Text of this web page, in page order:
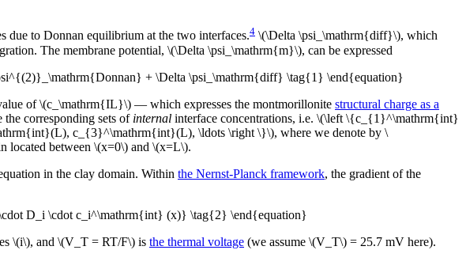
to Donnan equilibrium at the two interfaces.4 \(\Delta \psi_\mathrm{diff}\), which
The membrane potential, \(\Delta \psi_\mathrm{m}\), can be expressed
+ \Delta \psi_\mathrm{diff} \tag{1} \end{equation}
of \(c_\mathrm{IL}\) — which expresses the montmorillonite structural charge as a
corresponding sets of internal interface concentrations, i.e. \(\left \{c_{1}^\mathrm{int}
c_{3}^\mathrm{int}(L), \ldots \right \}\), where we denote by \
located between \(x=0\) and \(x=L\).
in the clay domain. Within the Nernst-Planck framework, the gradient of the
D_i \cdot c_i^\mathrm{int} (x)} \tag{2} \end{equation}
\(i\), and \(V_T = RT/F\) is the thermal voltage (we assume \(V_T\) = 25.7 mV here).